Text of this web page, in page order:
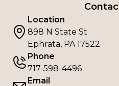
Location
898 N State St
Ephrata, PA 17522
Phone
717-598-4496
Email